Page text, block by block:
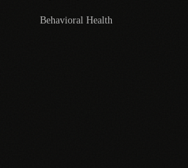
Behavioral Health